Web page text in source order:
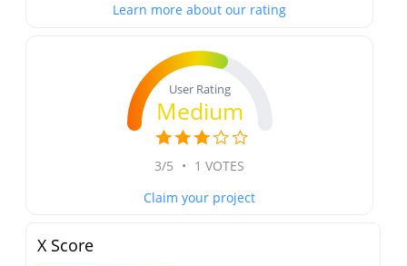
Learn more about our rating
User Rating
Medium
3/5 • 1 VOTES
Claim your project
X Score